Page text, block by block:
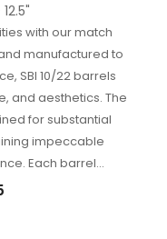
with our match
manufactured to
SBI 10/22 barrels
and aesthetics. The
for substantial
impeccable
Each barrel...